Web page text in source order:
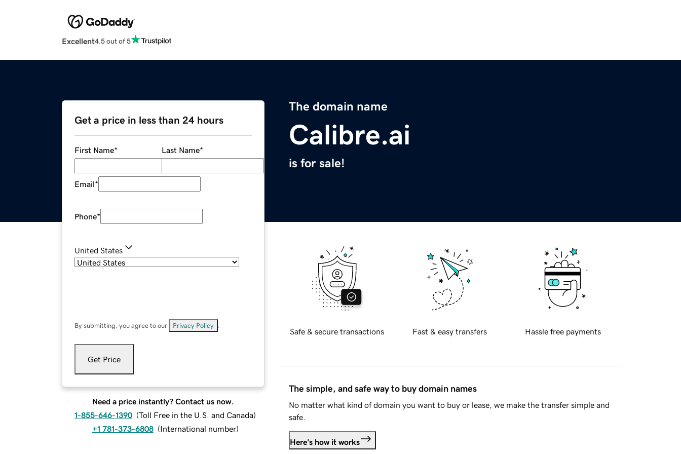
Excellent4.5 out of 5
The domain name
Calibre.ai
is for sale!
Get a price in less than 24 hours
First Name* Last Name*
Email*
Phone*
United States
By submitting, you agree to our Privacy Policy
Get Price
Need a price instantly? Contact us now.
1-855-646-1390 (Toll Free in the U.S. and Canada)
+1 781-373-6808 (International number)
Safe & secure transactions Fast & easy transfers Hassle free payments
The simple, and safe way to buy domain names
No matter what kind of domain you want to buy or lease, we make the transfer simple and
safe.
Here's how it works